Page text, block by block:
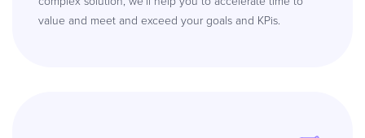
value and meet and exceed your goals and KPis.